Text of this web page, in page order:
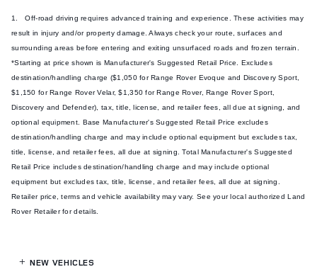
1. Off-road driving requires advanced training and experience. These activities may
result in injury and/or property damage. Always check your route, surfaces and
surrounding areas before entering and exiting unsurfaced roads and frozen terrain.
*Starting at price shown is Manufacturer's Suggested Retail Price. Excludes
destination/handling charge ($1,050 for Range Rover Evoque and Discovery Sport,
$1,150 for Range Rover Velar, $1,350 for Range Rover, Range Rover Sport,
Discovery and Defender), tax, title, license, and retailer fees, all due at signing, and
optional equipment. Base Manufacturer's Suggested Retail Price excludes
destination/handling charge and may include optional equipment but excludes tax,
title, license, and retailer fees, all due at signing. Total Manufacturer's Suggested
Retail Price includes destination/handling charge and may include optional
equipment but excludes tax, title, license, and retailer fees, all due at signing.
Retailer price, terms and vehicle availability may vary. See your local authorized Land
Rover Retailer for details.
NEW VEHICLES